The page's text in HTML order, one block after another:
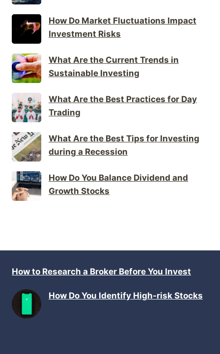
How Do Market Fluctuations Impact
Investment Risks
What Are the Current Trends in
Sustainable Investing
What Are the Best Practices for Day
Trading
What Are the Best Tips for Investing
during a Recession
How Do You Balance Dividend and
Growth Stocks
How to Research a Broker Before You Invest
How Do You Identify High-risk Stocks